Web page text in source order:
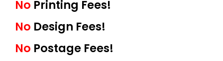
No Printing Fees!
No Design Fees!
No Postage Fees!